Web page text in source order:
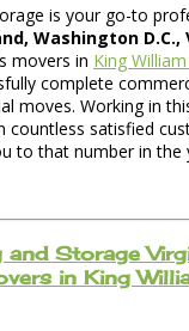
is your go-to
Washington D.C.,
movers in King
complete
moves. Working in
countless satisfied
to that number in the
and Storage
in King